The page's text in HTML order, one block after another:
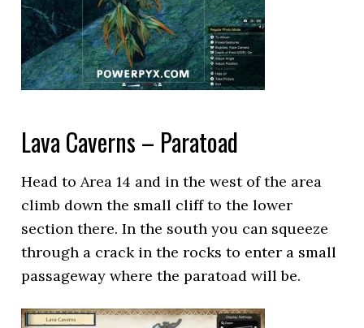
Lava Caverns – Paratoad
Head to Area 14 and in the west of the area
climb down the small cliff to the lower
section there. In the south you can squeeze
through a crack in the rocks to enter a small
passageway where the paratoad will be.